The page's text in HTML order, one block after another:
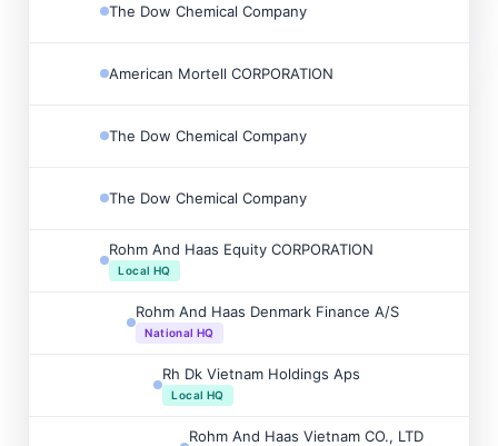
The Dow Chemical Company
American Mortell CORPORATION
The Dow Chemical Company
The Dow Chemical Company
Rohm And Haas Equity CORPORATION
Local HQ
Rohm And Haas Denmark Finance A/S
National HQ
Rh Dk Vietnam Holdings Aps
Local HQ
Rohm And Haas Vietnam CO., LTD